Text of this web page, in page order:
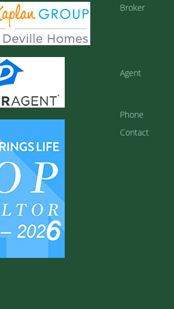
Broker
Agent
Phone
Contact